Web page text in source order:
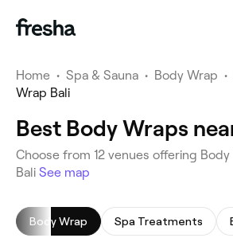
Home • Spa & Sauna • Body Wrap •
Wrap Bali
Best Body Wraps
Choose from 12 venues offering
Bali See map
Body Wrap Spa Treatments